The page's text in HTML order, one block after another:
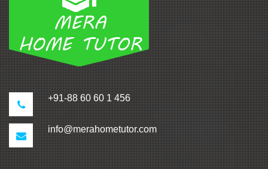
+91-88 60 60 1 456
info@merahometutor.com